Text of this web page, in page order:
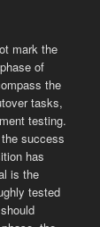
mark the
of
the
tasks,
testing.
success
has
is the
tested